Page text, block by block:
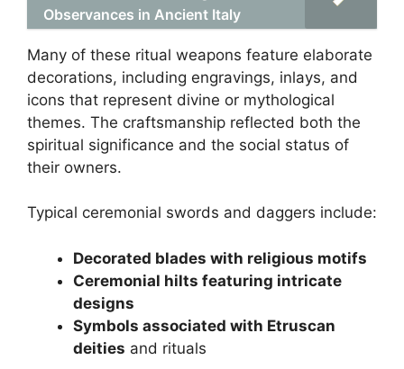
Observances in Ancient Italy
Many of these ritual weapons feature elaborate
decorations, including engravings, inlays, and
icons that represent divine or mythological
themes. The craftsmanship reflected both the
spiritual significance and the social status of
their owners.
Typical ceremonial swords and daggers include:
Decorated blades with religious motifs
Ceremonial hilts featuring intricate
designs
Symbols associated with Etruscan
deities and rituals